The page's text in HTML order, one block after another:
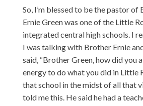
So, I’m blessed to be the pastor of
Ernie Green was one of the Little
integrated central high schools. I
I was talking with Brother Ernie
said, “Brother Green, how did you
energy to do what you did in Little
that school in the midst of all that
told me this. He said he had a